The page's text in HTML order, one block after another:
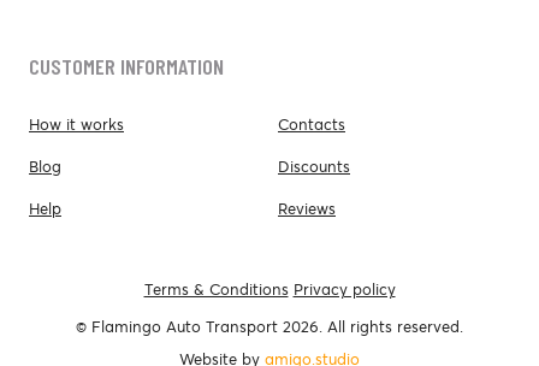
CUSTOMER INFORMATION
How it works
Blog
Help
Contacts
Discounts
Reviews
Terms & Conditions Privacy policy
© Flamingo Auto Transport 2026. All rights reserved.
Website by amigo.studio